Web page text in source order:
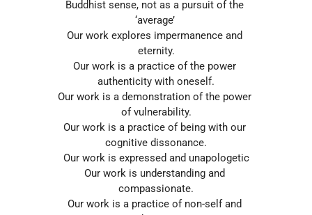
Buddhist sense, not as a pursuit of the
‘average’
Our work explores impermanence and
eternity.
Our work is a practice of the power
authenticity with oneself.
Our work is a demonstration of the power
of vulnerability.
Our work is a practice of being with our
cognitive dissonance.
Our work is expressed and unapologetic
Our work is understanding and
compassionate.
Our work is a practice of non-self and